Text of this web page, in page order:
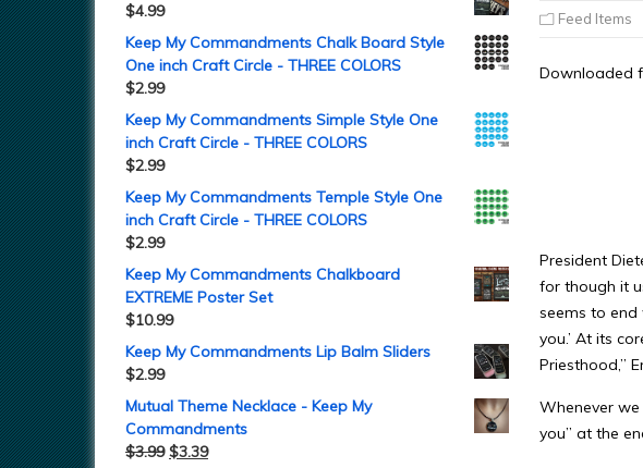
Feed Items
Downloaded
President
for though it
seems to end
you.’ At its
Priesthood,”
Whenever
you” at the
$4.99
Keep My Commandments Chalk Board Style
One inch Craft Circle - THREE COLORS
$2.99
Keep My Commandments Simple Style One
inch Craft Circle - THREE COLORS
$2.99
Keep My Commandments Temple Style One
inch Craft Circle - THREE COLORS
$2.99
Keep My Commandments Chalkboard
EXTREME Poster Set
$10.99
Keep My Commandments Lip Balm Sliders
$2.99
Mutual Theme Necklace - Keep My
Commandments
$3.99 $3.39